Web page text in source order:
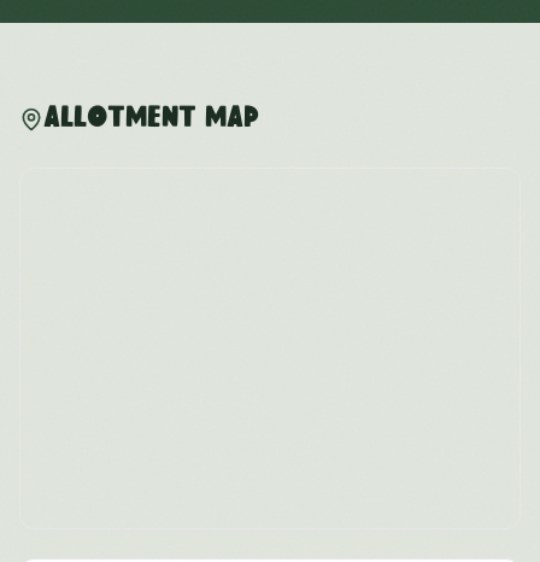
Allotment Map